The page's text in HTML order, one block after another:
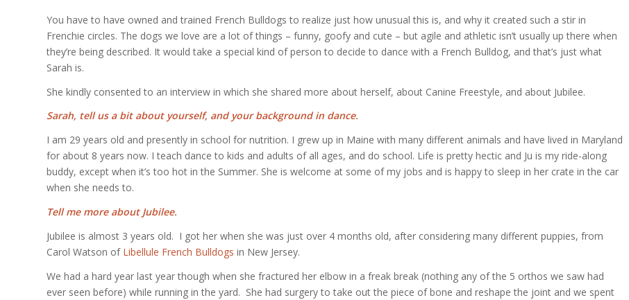
You have to have owned and trained French Bulldogs to realize just how unusual this is, and why it created such a stir in
Frenchie circles. The dogs we love are a lot of things – funny, goofy and cute – but agile and athletic isn’t usually up there when
they’re being described. It would take a special kind of person to decide to dance with a French Bulldog, and that’s just what
Sarah is.
She kindly consented to an interview in which she shared more about herself, about Canine Freestyle, and about Jubilee.
Sarah, tell us a bit about yourself, and your background in dance.
I am 29 years old and presently in school for nutrition. I grew up in Maine with many different animals and have lived in Maryland
for about 8 years now. I teach dance to kids and adults of all ages, and do school. Life is pretty hectic and Ju is my ride-along
buddy, except when it’s too hot in the Summer. She is welcome at some of my jobs and is happy to sleep in her crate in the car
when she needs to.
Tell me more about Jubilee.
Jubilee is almost 3 years old. I got her when she was just over 4 months old, after considering many different puppies, from
Carol Watson of Libellule French Bulldogs in New Jersey.
We had a hard year last year though when she fractured her elbow in a freak break (nothing any of the 5 orthos we saw had
ever seen before) while running in the yard. She had surgery to take out the piece of bone and reshape the joint and we spent